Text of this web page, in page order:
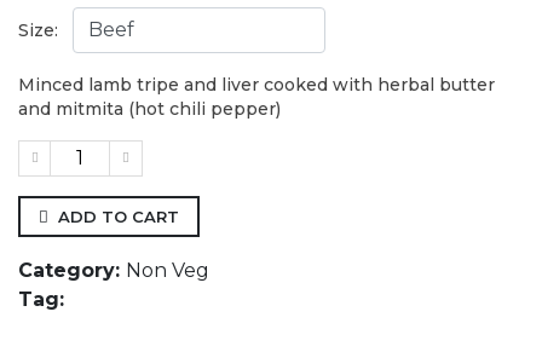
Size:
Minced lamb tripe and liver cooked with herbal butter
and mitmita (hot chili pepper)
ADD TO CART
Category: Non Veg
Tag: